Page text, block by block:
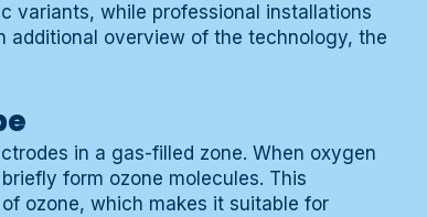
variants, while professional installations
additional overview of the technology, the
in a gas-filled zone. When oxygen
form ozone molecules. This
ozone, which makes it suitable for